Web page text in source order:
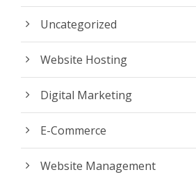
Uncategorized
Website Hosting
Digital Marketing
E-Commerce
Website Management